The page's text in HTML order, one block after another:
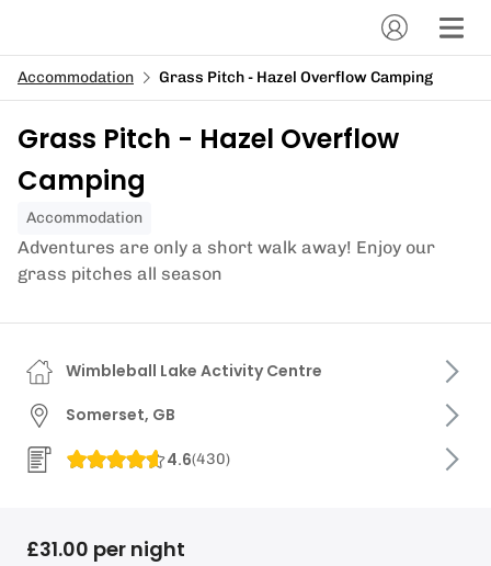
Accommodation Grass Pitch - Hazel Overflow Camping
Grass Pitch - Hazel Overflow
Camping
Accommodation
Adventures are only a short walk away! Enjoy our
grass pitches all season
Wimbleball Lake Activity Centre
Somerset, GB
4.6(430)
£31.00 per night